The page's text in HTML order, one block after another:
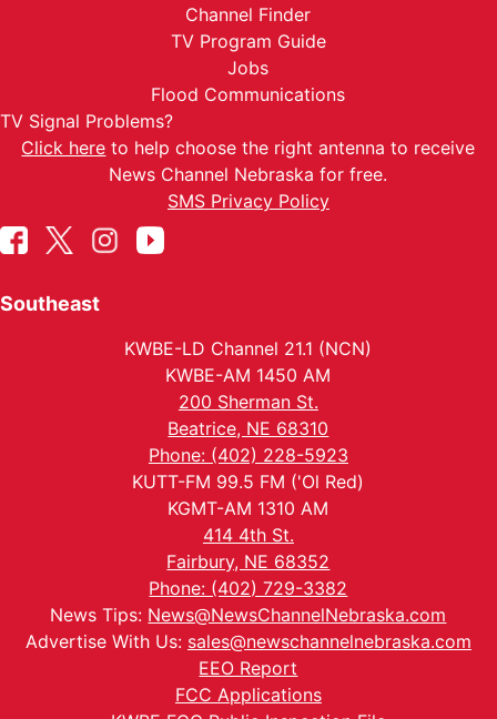
Channel Finder
TV Program Guide
Jobs
Flood Communications
TV Signal Problems?
Click here to help choose the right antenna to receive
News Channel Nebraska for free.
SMS Privacy Policy
Southeast
KWBE-LD Channel 21.1 (NCN)
KWBE-AM 1450 AM
200 Sherman St.
Beatrice, NE 68310
Phone: (402) 228-5923
KUTT-FM 99.5 FM ('Ol Red)
KGMT-AM 1310 AM
414 4th St.
Fairbury, NE 68352
Phone: (402) 729-3382
News Tips: News@NewsChannelNebraska.com
Advertise With Us: sales@newschannelnebraska.com
EEO Report
FCC Applications